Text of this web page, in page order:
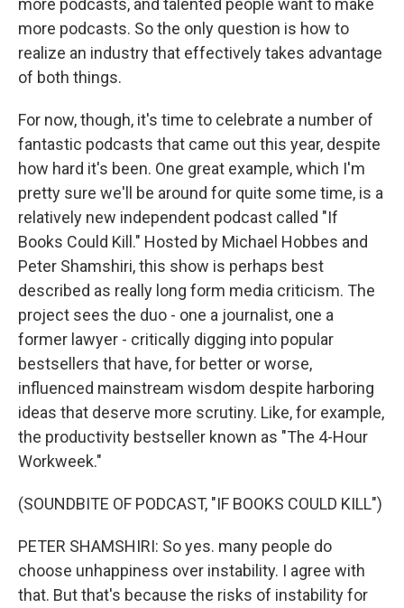
more podcasts, and talented people want to make
more podcasts. So the only question is how to
realize an industry that effectively takes advantage
of both things.
For now, though, it's time to celebrate a number of
fantastic podcasts that came out this year, despite
how hard it's been. One great example, which I'm
pretty sure we'll be around for quite some time, is a
relatively new independent podcast called "If
Books Could Kill." Hosted by Michael Hobbes and
Peter Shamshiri, this show is perhaps best
described as really long form media criticism. The
project sees the duo - one a journalist, one a
former lawyer - critically digging into popular
bestsellers that have, for better or worse,
influenced mainstream wisdom despite harboring
ideas that deserve more scrutiny. Like, for example,
the productivity bestseller known as "The 4-Hour
Workweek."
(SOUNDBITE OF PODCAST, "IF BOOKS COULD KILL")
PETER SHAMSHIRI: So yes. many people do
choose unhappiness over instability. I agree with
that. But that's because the risks of instability for